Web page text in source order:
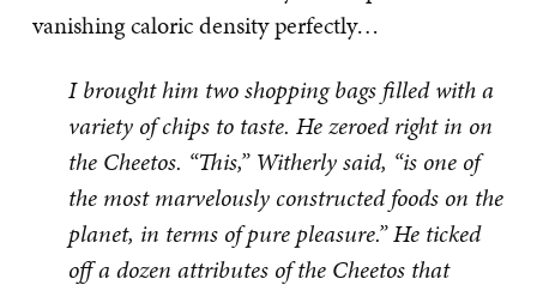
vanishing caloric density perfectly…
I brought him two shopping bags filled with a
variety of chips to taste. He zeroed right in on
the Cheetos. “This,” Witherly said, “is one of
the most marvelously constructed foods on the
planet, in terms of pure pleasure.” He ticked
off a dozen attributes of the Cheetos that